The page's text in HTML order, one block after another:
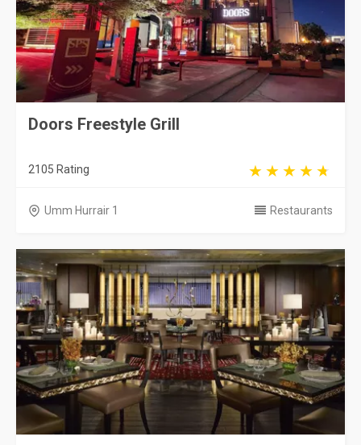
Doors Freestyle Grill
2105 Rating
Umm Hurrair 1 Restaurants